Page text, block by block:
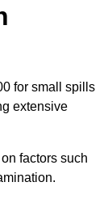
for small spills
extensive
factors such